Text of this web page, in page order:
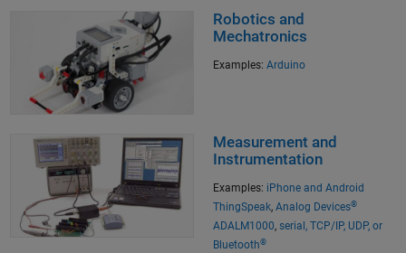
Robotics and
Mechatronics
Examples: Arduino
Measurement and
Instrumentation
Examples: iPhone and Android
ThingSpeak, Analog Devices®
ADALM1000, serial, TCP/IP, UDP, or
Bluetooth®